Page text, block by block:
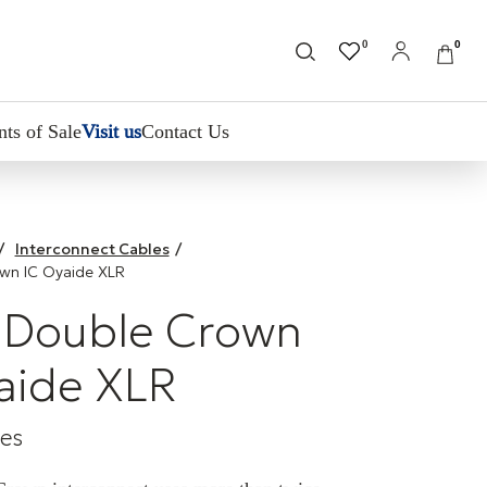
0 0
of SaleVisit usContact Us
Interconnect Cables /
IC Oyaide XLR
Crown
XLR